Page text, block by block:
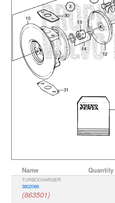
Name Quantity
TURBOCHARGER
3802066
(863501)